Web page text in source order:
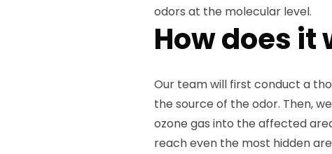
odors at the molecular level.
How does it
Our team will first conduct a
the source of the odor. Then,
ozone gas into the affected
reach even the most hidden